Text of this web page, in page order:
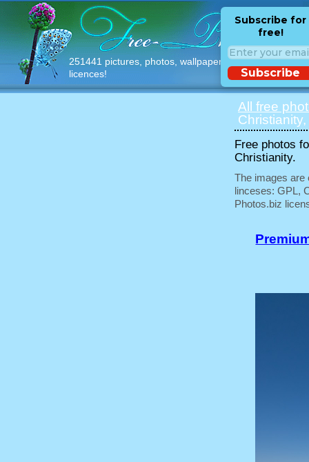
251441 pictures, photos, wallpapers with free
licences!
Subscribe for
free!
Subscribe
All free
Free photos
Christianity.
The images are
linceses: GPL,
Photos.biz